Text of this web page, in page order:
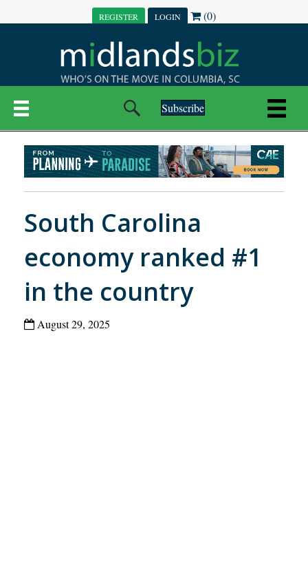
REGISTER LOGIN (0)
Subscribe
South Carolina
economy ranked #1
in the country
August 29, 2025